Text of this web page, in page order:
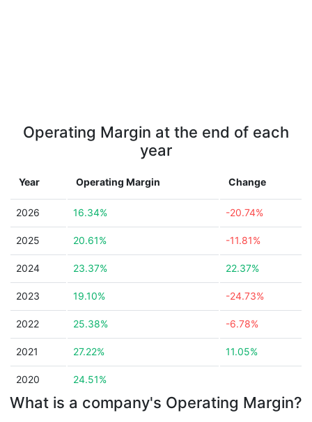
Operating Margin at the end of each
year
Year Operating Margin Change
2026 16.34% -20.74%
2025 20.61% -11.81%
2024 23.37% 22.37%
2023 19.10% -24.73%
2022 25.38% -6.78%
2021 27.22% 11.05%
2020 24.51%
What is a company's Operating Margin?